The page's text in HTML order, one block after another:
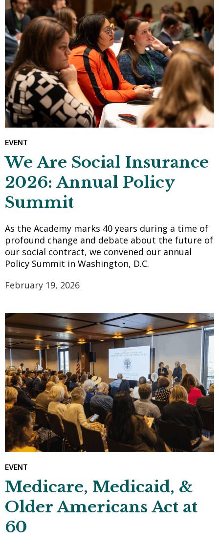
EVENT
We Are Social Insurance
2026: Annual Policy
Summit
As the Academy marks 40 years during a time of
profound change and debate about the future of
our social contract, we convened our annual
Policy Summit in Washington, D.C.
February 19, 2026
EVENT
Medicare, Medicaid, &
Older Americans Act at
60